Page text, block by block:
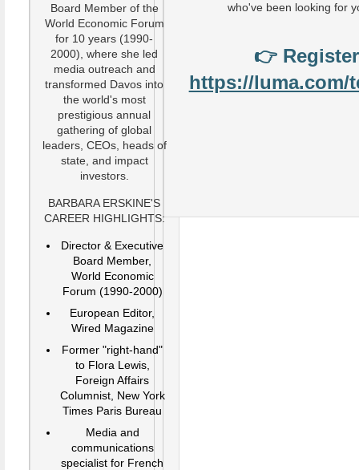
Board Member of the
World Economic Forum
for 10 years (1990-
2000), where she led
media outreach and
transformed Davos into
the world's most
prestigious annual
gathering of global
leaders, CEOs, heads of
state, and impact
investors.
BARBARA ERSKINE'S
CAREER HIGHLIGHTS:
Director & Executive
Board Member,
World Economic
Forum (1990-2000)
European Editor,
Wired Magazine
Former "right-hand"
to Flora Lewis,
Foreign Affairs
Columnist, New York
Times Paris Bureau
Media and
communications
specialist for French
who've been looking for
👉
https://luma.com/